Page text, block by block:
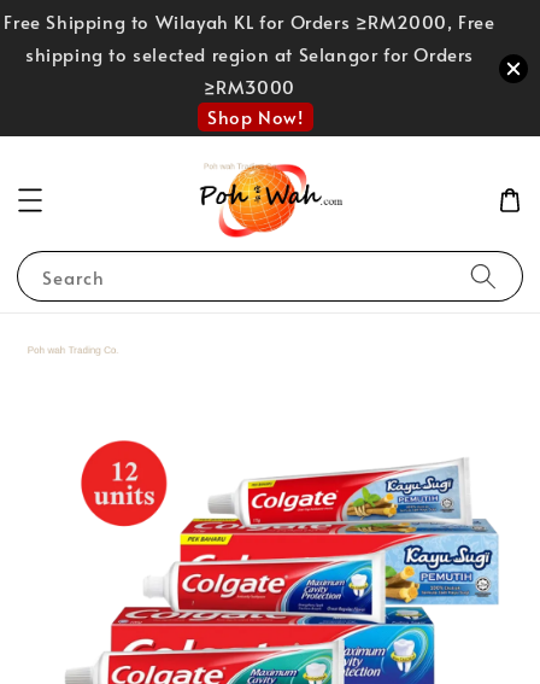
Free Shipping to Wilayah KL for Orders ≥RM2000, Free
shipping to selected region at Selangor for Orders
≥RM3000
Shop Now!
Search